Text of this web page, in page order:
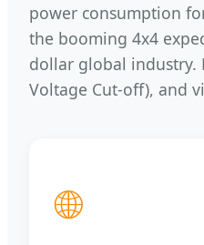
power consumption
the booming 4x4
dollar global industry.
Voltage Cut-off), and
🌐